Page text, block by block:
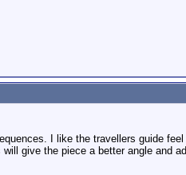
I like the travellers guide
give the piece a better angle and